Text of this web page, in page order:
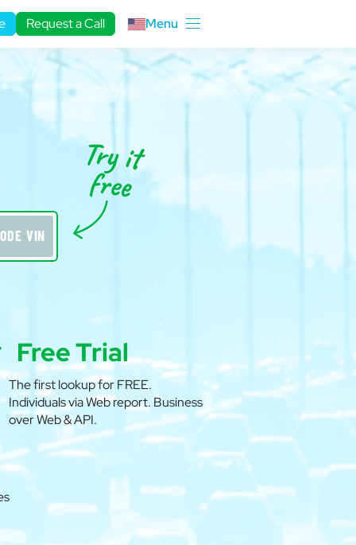
Request a Call Menu
VIN
Free Trial
The first lookup for FREE.
Individuals via Web report. Business
over Web & API.